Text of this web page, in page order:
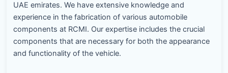
UAE emirates. We have extensive knowledge and
experience in the fabrication of various automobile
components at RCMI. Our expertise includes the crucial
components that are necessary for both the appearance
and functionality of the vehicle.